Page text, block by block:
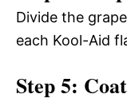
Divide the
each Kool-Aid
Step 5: